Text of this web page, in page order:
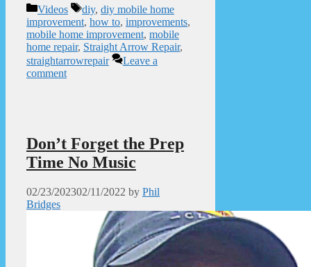
Categories
Videos Tags
diy, diy mobile home
improvement, how to, improvements,
mobile home improvement, mobile
home repair, Straight Arrow Repair,
straightarrowrepair
Leave a
comment
Don’t Forget the Prep
Time No Music
02/23/202302/11/2022 by Phil
Bridges